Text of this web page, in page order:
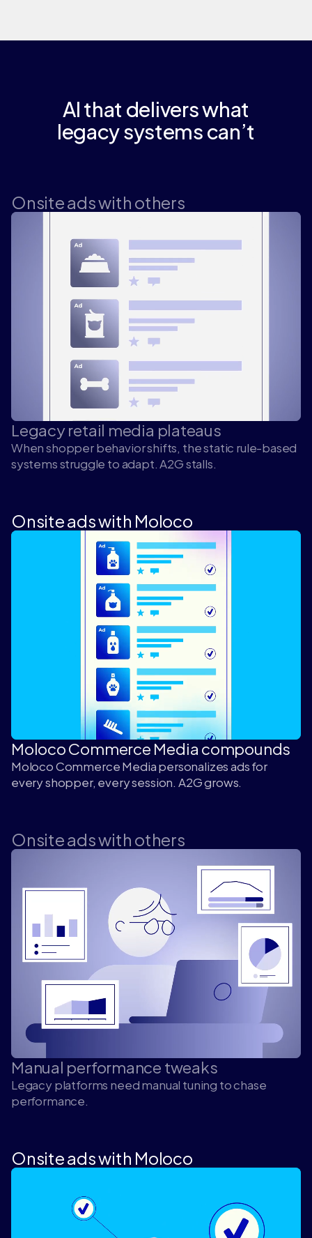
AI that delivers what
legacy systems can’t
Onsite ads with others
Legacy retail media plateaus
When shopper behavior shifts, the static rule-based
systems struggle to adapt. A2G stalls.
Onsite ads with Moloco
Moloco Commerce Media compounds
Moloco Commerce Media personalizes ads for
every shopper, every session. A2G grows.
Onsite ads with others
Manual performance tweaks
Legacy platforms need manual tuning to chase
performance.
Onsite ads with Moloco